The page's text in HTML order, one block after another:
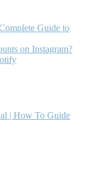
Guide to
on Instagram?
| How To Guide